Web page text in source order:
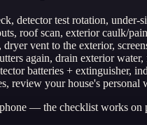
detector test rotation, under-
roof scan, exterior caulk/
vent to the exterior,
again, drain exterior
batteries + extinguisher,
review your house's personal
— the checklist works on